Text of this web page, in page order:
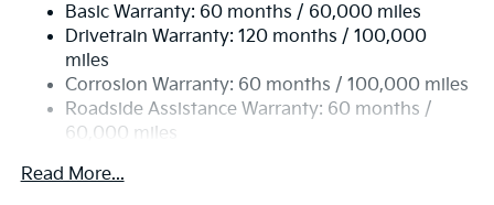
14.3 Gal. Fuel Tank
Single Stainless Steel Exhaust
Permanent Locking Hubs
Strut Front Suspension w/Coil Springs
Multi-Link Rear Suspension w/Coil Springs
4-Wheel Disc Brakes w/4-Wheel ABS, Front Vented
Basic Warranty: 60 months / 60,000 miles
Drivetrain Warranty: 120 months / 100,000
miles
Corrosion Warranty: 60 months / 100,000 miles
Roadside Assistance Warranty: 60 months /
60,000 miles
Read More...